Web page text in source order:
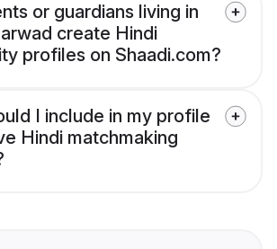
or guardians living in
create Hindi
profiles on Shaadi.com?
I include in my profile
Hindi matchmaking